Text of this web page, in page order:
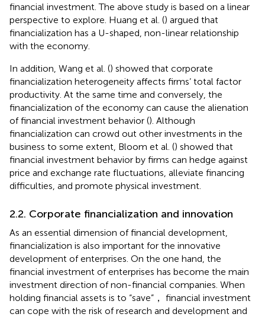
financial investment. The above study is based on a linear
perspective to explore. Huang et al. () argued that
financialization has a U-shaped, non-linear relationship
with the economy.
In addition, Wang et al. () showed that corporate
financialization heterogeneity affects firms’ total factor
productivity. At the same time and conversely, the
financialization of the economy can cause the alienation
of financial investment behavior (). Although
financialization can crowd out other investments in the
business to some extent, Bloom et al. () showed that
financial investment behavior by firms can hedge against
price and exchange rate fluctuations, alleviate financing
difficulties, and promote physical investment.
2.2. Corporate financialization and innovation
As an essential dimension of financial development,
financialization is also important for the innovative
development of enterprises. On the one hand, the
financial investment of enterprises has become the main
investment direction of non-financial companies. When
holding financial assets is to “save”， financial investment
can cope with the risk of research and development and